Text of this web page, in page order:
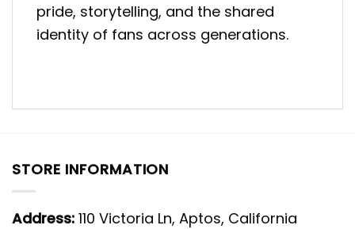
pride, storytelling, and the shared
identity of fans across generations.
STORE INFORMATION
Address: 110 Victoria Ln, Aptos, California